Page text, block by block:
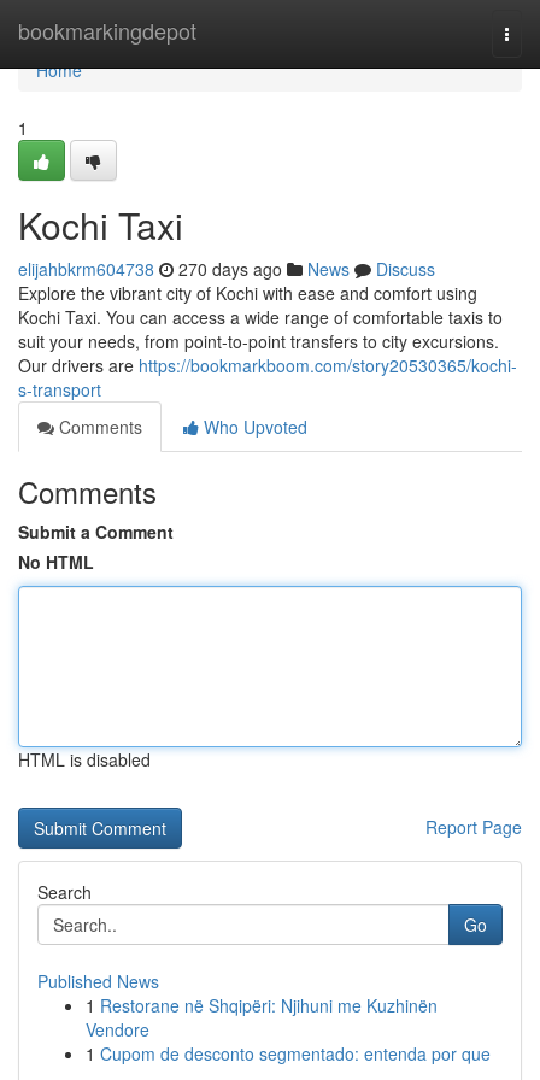
bookmarkingdepot
Home
Home
1
Kochi Taxi
elijahbkrm604738 270 days ago News
Discuss
Explore the vibrant city of Kochi with ease and comfort using
Kochi Taxi. You can access a wide range of comfortable taxis to
suit your needs, from point-to-point transfers to city excursions.
Our drivers are https://bookmarkboom.com/story20530365/kochi-
s-transport
Comments
Who Upvoted
Comments
Submit a Comment
No HTML
HTML is disabled
Report Page
Search
Go
Published News
1 Restorane në Shqipëri: Njihuni me Kuzhinën
Vendore
1 Cupom de desconto segmentado: entenda por que